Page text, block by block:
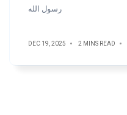
رسول الله
DEC 19, 2025 2 MINS READ